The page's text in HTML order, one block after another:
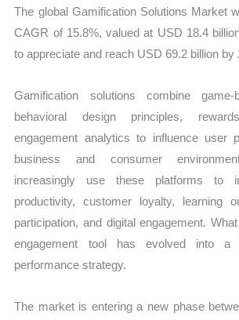
The global Gamification Solutions Market
CAGR of 15.8%, valued at USD 18.4
to appreciate and reach USD 69.2 billion by
Gamification solutions combine game-
behavioral design principles,
engagement analytics to influence user
business and consumer
increasingly use these platforms to
productivity, customer loyalty, learning
participation, and digital engagement.
engagement tool has evolved into a
performance strategy.
The market is entering a new phase